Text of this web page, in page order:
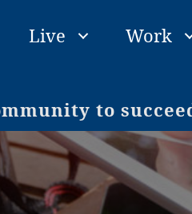
Live Work
to